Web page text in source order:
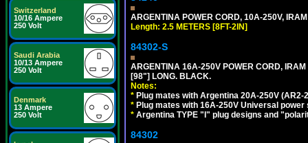
Switzerland
10/16 Ampere
250 Volt
Saudi Arabia
10/13 Ampere
250 Volt
Denmark
13 Ampere
250 Volt
ARGENTINA POWER CORD, 10A-250V,
Length: 2.5 METERS [8FT-2IN]
84302-S
ARGENTINA 16A-250V POWER CORD,
[98"] LONG. BLACK.
Notes:
* Plug mates with Argentina 20A-250V
* Plug mates with 16A-250V Universal power
* Argentina TYPE "I" plug designs and
84302